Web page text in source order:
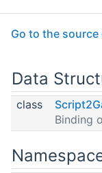
Go to the
Data
class
Binding